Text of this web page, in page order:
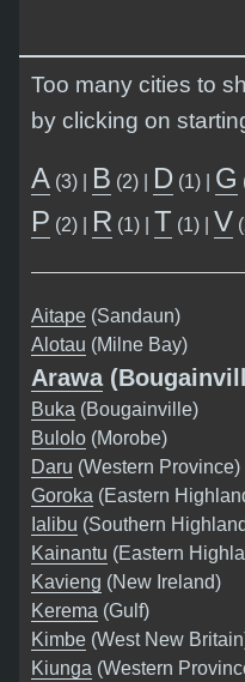
Too many cities to
by clicking on
A (3) | B (2) | D (1) | G
P (2) | R (1) | T (1) | V
Aitape (Sandaun)
Alotau (Milne Bay)
Arawa
Buka (Bougainville)
Bulolo (Morobe)
Daru (Western Province)
Goroka (Eastern
Ialibu (Southern
Kainantu (Eastern
Kavieng (New Ireland)
Kerema (Gulf)
Kimbe (West New
Kiunga (Western